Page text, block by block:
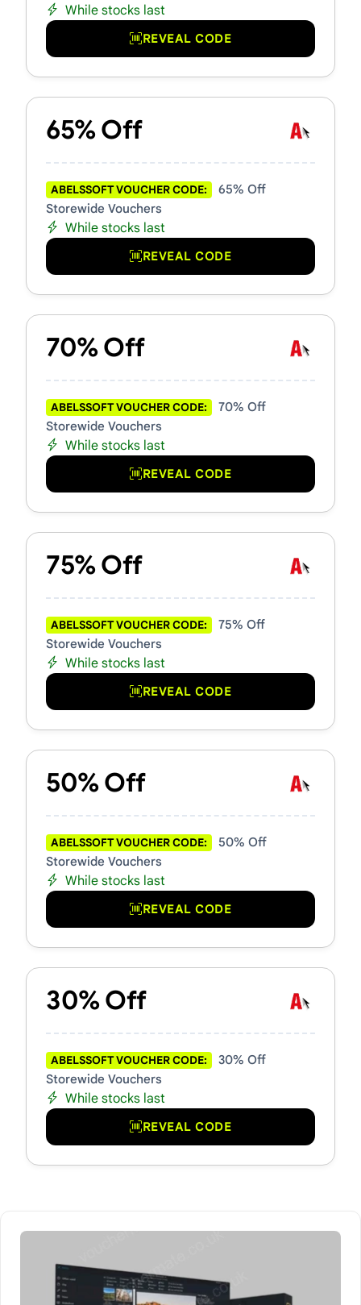
While stocks last
REVEAL CODE
65% Off
ABELSSOFT VOUCHER CODE:
65% Off
Storewide Vouchers
While stocks last
REVEAL CODE
70% Off
ABELSSOFT VOUCHER CODE:
70% Off
Storewide Vouchers
While stocks last
REVEAL CODE
75% Off
ABELSSOFT VOUCHER CODE:
75% Off
Storewide Vouchers
While stocks last
REVEAL CODE
50% Off
ABELSSOFT VOUCHER CODE:
50% Off
Storewide Vouchers
While stocks last
REVEAL CODE
30% Off
ABELSSOFT VOUCHER CODE:
30% Off
Storewide Vouchers
While stocks last
REVEAL CODE